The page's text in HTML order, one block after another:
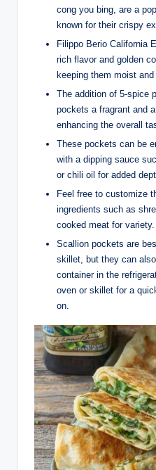
cong you bing, are a
known for their crispy
Filippo Berio California
rich flavor and golden
keeping them moist and
The addition of 5-spice
pockets a fragrant and
enhancing the overall
These pockets can be
with a dipping sauce
or chili oil for added
Feel free to customize
ingredients such as
cooked meat for variety.
Scallion pockets are
skillet, but they can
container in the
oven or skillet for a
on.